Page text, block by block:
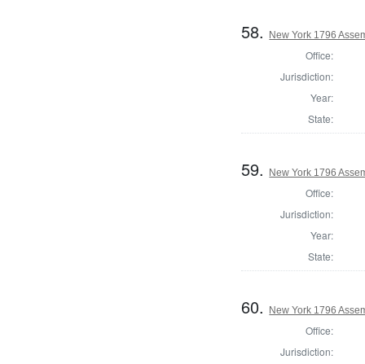
58. New York 1796
Office:
Jurisdiction:
Year:
State:
59. New York 1796
Office:
Jurisdiction:
Year:
State:
60. New York 1796
Office:
Jurisdiction: